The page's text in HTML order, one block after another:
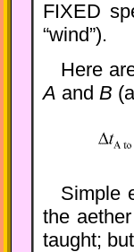
FIXED
“wind”).
Here
A and B
Simple
the
taught;